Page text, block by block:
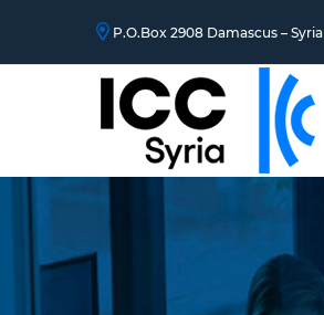
P.O.Box 2908 Damascus – Syria